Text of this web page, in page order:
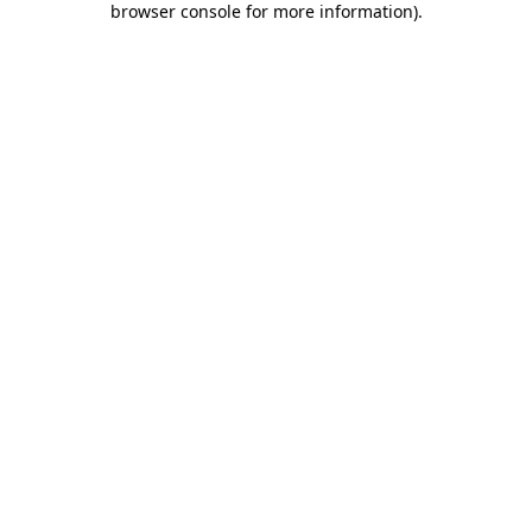
browser console for more information).